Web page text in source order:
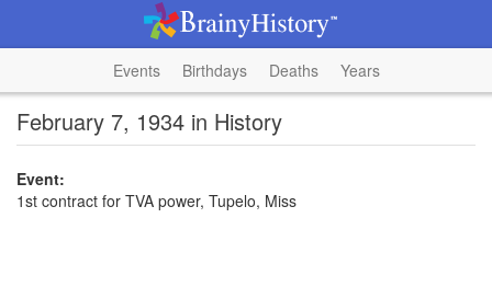
Events Birthdays Deaths Years
February 7, 1934 in History
Event:
1st contract for TVA power, Tupelo, Miss